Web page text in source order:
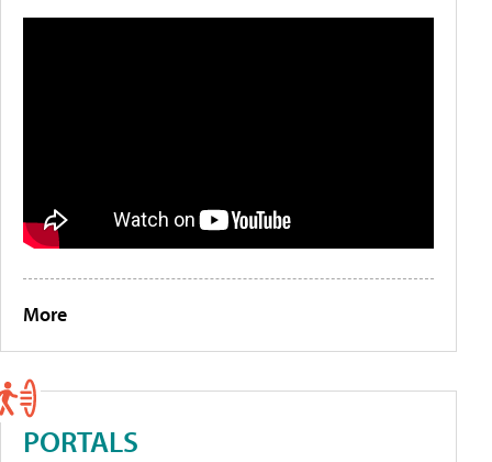
More
PORTALS